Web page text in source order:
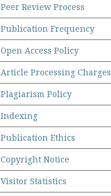
Peer Review Process
Publication Frequency
Open Access Policy
Article Processing Charges
Plagiarism Policy
Indexing
Publication Ethics
Copyright Notice
Visitor Statistics